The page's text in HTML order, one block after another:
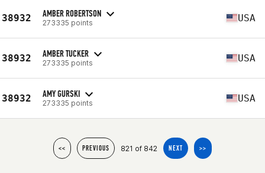
38932 AMBER ROBERTSON
273335 points USA
38932 AMBER TUCKER
273335 points USA
38932 AMY GURSKI
273335 points USA
<< PREVIOUS 821 of 842 NEXT >>